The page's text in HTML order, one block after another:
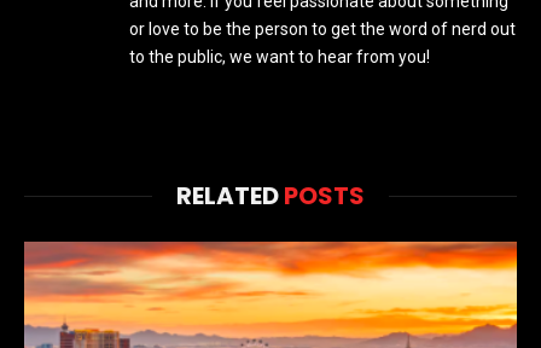
or love to be the person to get the word of nerd out
to the public, we want to hear from you!
RELATEDPOSTS